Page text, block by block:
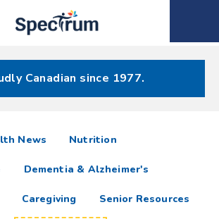
Menu
Canadian since 1977.
News Nutrition
Dementia & Alzheimer's
Caregiving Senior Resources